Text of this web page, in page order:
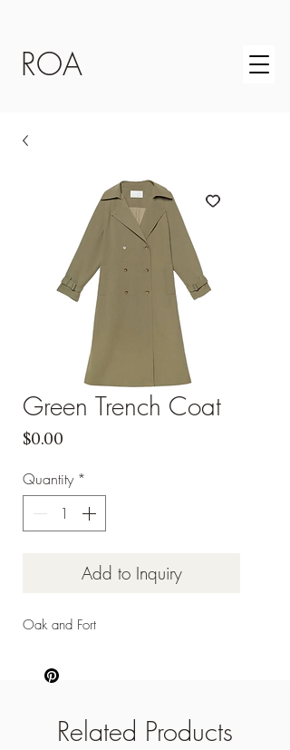
ROA
Green Trench Coat
$0.00
Quantity *
Add to Inquiry
Oak and Fort
Related Products